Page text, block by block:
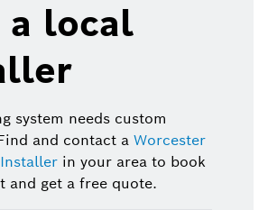
a local
system needs custom
and contact a Worcester
in your area to book
and get a free quote.